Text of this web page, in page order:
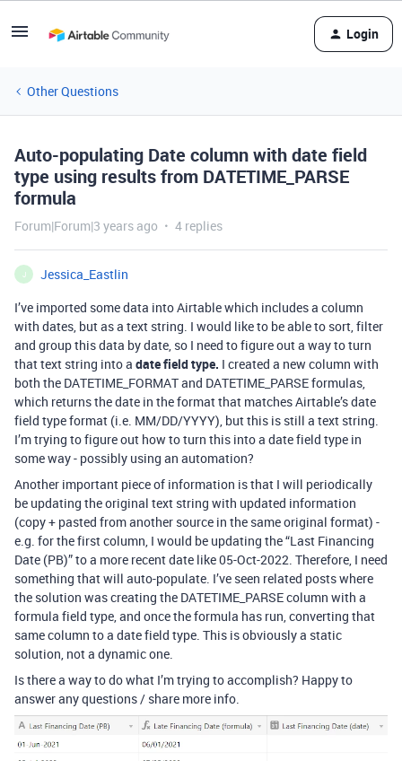
Login
Other Questions
Auto-populating Date column with date field
type using results from DATETIME_PARSE
formula
Forum|Forum|3 years ago 4 replies
J
Jessica_Eastlin
I’ve imported some data into Airtable which includes a column
with dates, but as a text string. I would like to be able to sort, filter
and group this data by date, so I need to figure out a way to turn
that text string into a date field type. I created a new column with
both the DATETIME_FORMAT and DATETIME_PARSE formulas,
which returns the date in the format that matches Airtable’s date
field type format (i.e. MM/DD/YYYY), but this is still a text string.
I’m trying to figure out how to turn this into a date field type in
some way - possibly using an automation?
Another important piece of information is that I will periodically
be updating the original text string with updated information
(copy + pasted from another source in the same original format) -
e.g. for the first column, I would be updating the “Last Financing
Date (PB)” to a more recent date like 05-Oct-2022. Therefore, I need
something that will auto-populate. I’ve seen related posts where
the solution was creating the DATETIME_PARSE column with a
formula field type, and once the formula has run, converting that
same column to a date field type. This is obviously a static
solution, not a dynamic one.
Is there a way to do what I’m trying to accomplish? Happy to
answer any questions / share more info.